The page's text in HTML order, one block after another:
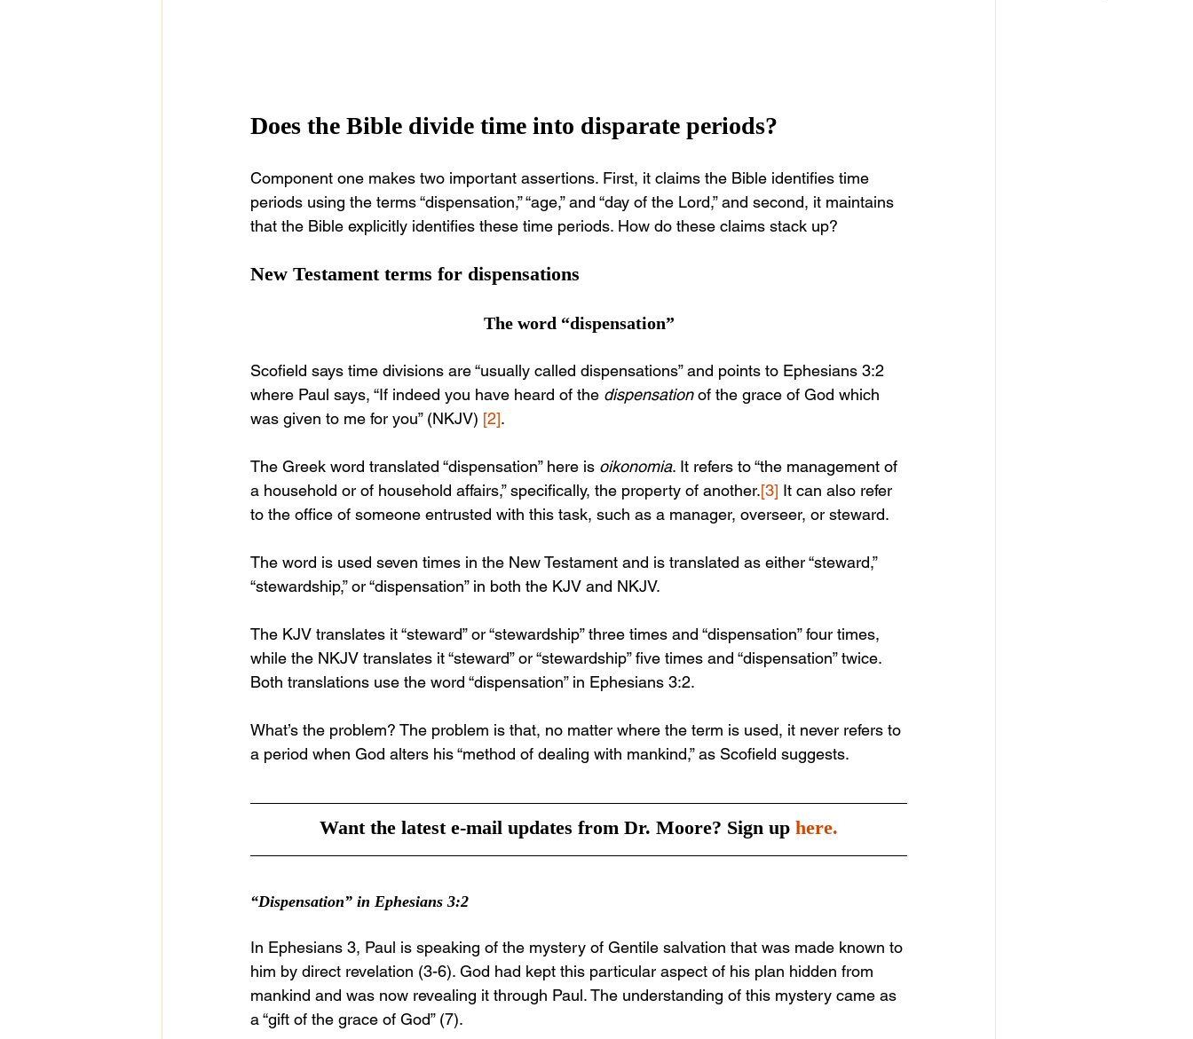
Does the Bible divide time into disparate periods?
Component one makes two important assertions. First, it claims the Bible identifies time
periods using the terms “dispensation,” “age,” and “day of the Lord,” and second, it maintains
that the Bible explicitly identifies these time periods. How do these claims stack up?
New Testament terms for dispensations
The word “dispensation”
Scofield says time divisions are “usually called dispensations” and points to Ephesians 3:2
where Paul says, “If indeed you have heard of the dispensation of the grace of God which
was given to me for you” (NKJV) [2].
The Greek word translated “dispensation” here is oikonomia. It refers to “the management of
a household or of household affairs,” specifically, the property of another.[3] It can also refer
to the office of someone entrusted with this task, such as a manager, overseer, or steward.
The word is used seven times in the New Testament and is translated as either “steward,”
“stewardship,” or “dispensation” in both the KJV and NKJV.
The KJV translates it “steward” or “stewardship” three times and “dispensation” four times,
while the NKJV translates it “steward” or “stewardship” five times and “dispensation” twice.
Both translations use the word “dispensation” in Ephesians 3:2.
What’s the problem? The problem is that, no matter where the term is used, it never refers to
a period when God alters his “method of dealing with mankind,” as Scofield suggests.
Want the latest e-mail updates from Dr. Moore? Sign up here.
“Dispensation” in Ephesians 3:2
In Ephesians 3, Paul is speaking of the mystery of Gentile salvation that was made known to
him by direct revelation (3-6). God had kept this particular aspect of his plan hidden from
mankind and was now revealing it through Paul. The understanding of this mystery came as
a “gift of the grace of God” (7).